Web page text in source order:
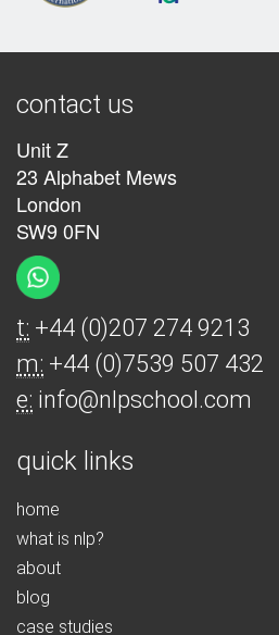
contact us
Unit Z
23 Alphabet Mews
London
SW9 0FN
t: +44 (0)207 274 9213
m: +44 (0)7539 507 432
e: info@nlpschool.com
quick links
home
what is nlp?
about
blog
case studies